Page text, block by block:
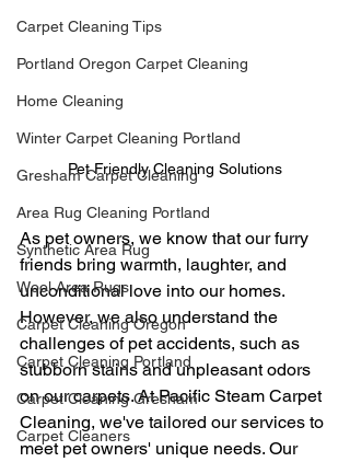
Carpet Cleaning Tips
Portland Oregon Carpet Cleaning
Home Cleaning
Winter Carpet Cleaning Portland
Gresham Carpet Cleaning
Area Rug Cleaning Portland
Synthetic Area Rug
Wool Area Rugs
Carpet Cleaning Oregon
Carpet Cleaning Portland
Carpet Cleaning Gresham
Carpet Cleaners
Pet Friendly Cleaning Solutions
As pet owners, we know that our furry
friends bring warmth, laughter, and
unconditional love into our homes.
However, we also understand the
challenges of pet accidents, such as
stubborn stains and unpleasant odors
on our carpets. At Pacific Steam Carpet
Cleaning, we've tailored our services to
meet pet owners' unique needs. Our